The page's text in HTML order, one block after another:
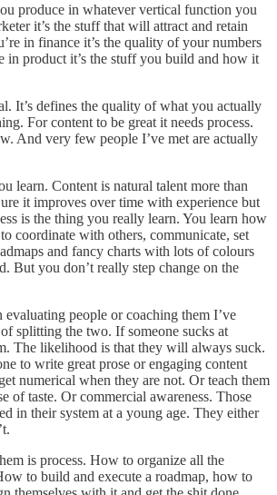
produce in whatever vertical function you
it’s the stuff that will attract and retain
in finance it’s the quality of your numbers
in product it’s the stuff you build and how it
It’s defines the quality of what you actually
For content to be great it needs process.
And very few people I’ve met are actually
learn. Content is natural talent more than
it improves over time with experience but
is the thing you really learn. You learn how
coordinate with others, communicate, set
and fancy charts with lots of colours
But you don’t really step change on the
evaluating people or coaching them I’ve
splitting the two. If someone sucks at
The likelihood is that they will always suck.
to write great prose or engaging content
numerical when they are not. Or teach them
of taste. Or commercial awareness. Those
in their system at a young age. They either
is process. How to organize all the
to build and execute a roadmap, how to